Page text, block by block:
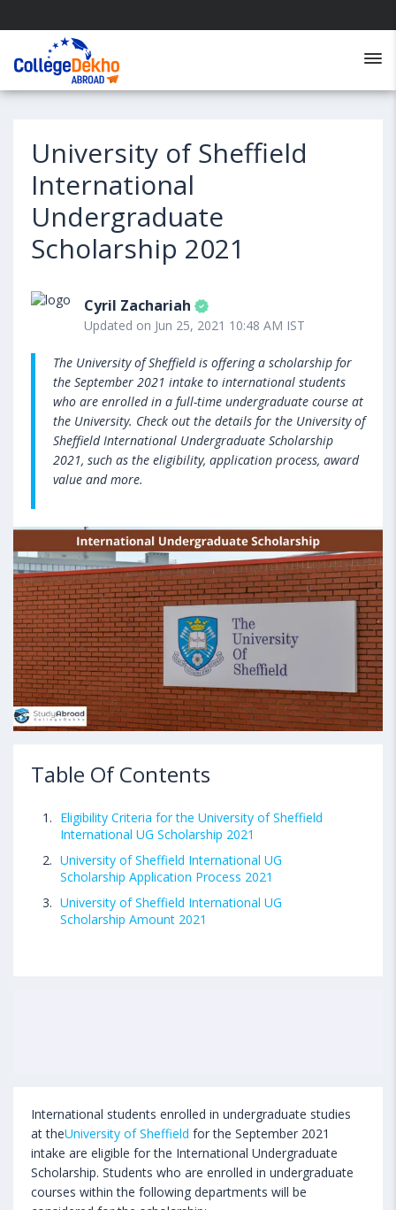
University of Sheffield
International
Undergraduate
Scholarship 2021
Cyril Zachariah
Updated on Jun 25, 2021 10:48 AM IST
The University of Sheffield is offering a scholarship for
the September 2021 intake to international students
who are enrolled in a full-time undergraduate course at
the University. Check out the details for the University of
Sheffield International Undergraduate Scholarship
2021, such as the eligibility, application process, award
value and more.
Table Of Contents
Eligibility Criteria for the University of Sheffield
International UG Scholarship 2021
University of Sheffield International UG
Scholarship Application Process 2021
University of Sheffield International UG
Scholarship Amount 2021
International students enrolled in undergraduate studies
at theUniversity of Sheffield for the September 2021
intake are eligible for the International Undergraduate
Scholarship. Students who are enrolled in undergraduate
courses within the following departments will be